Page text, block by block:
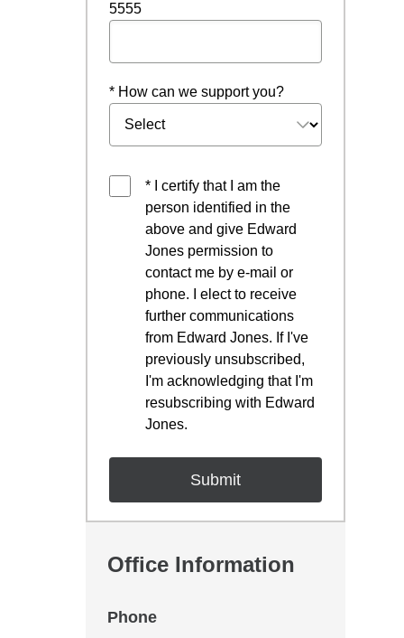
5555
* How can we support you?
* I certify that I am the
person identified in the
above and give Edward
Jones permission to
contact me by e-mail or
phone. I elect to receive
further communications
from Edward Jones. If I've
previously unsubscribed,
I'm acknowledging that I'm
resubscribing with Edward
Jones.
Office Information
Phone